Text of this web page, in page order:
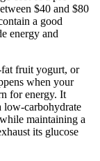
$40 and $80
a good
energy and
fat fruit yogurt, or
when your
for energy. It
low-carbohydrate
maintaining a
its glucose